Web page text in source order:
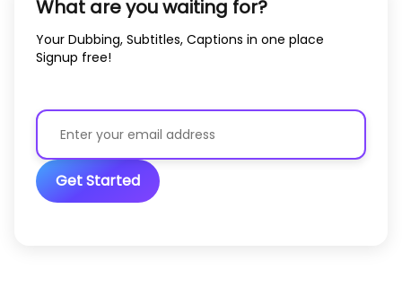
What are you waiting for?
Your Dubbing, Subtitles, Captions in one place
Signup free!
Get Started